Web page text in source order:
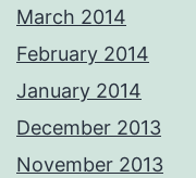
March 2014
February 2014
January 2014
December 2013
November 2013